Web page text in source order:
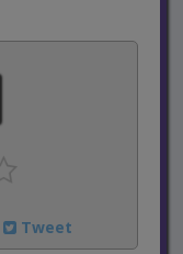
Tweet